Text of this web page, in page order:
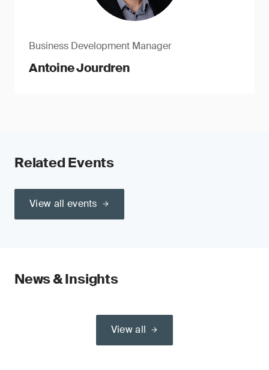
Business Development Manager
Antoine Jourdren
Related Events
View all events
News & Insights
View all